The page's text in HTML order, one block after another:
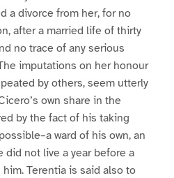
a divorce from her, for no
after a married life of thirty
no trace of any serious
imputations on her honour
by others, seem utterly
own share in the
by the fact of his taking
ward of his own, an
did not live a year before a
Terentia is said also to